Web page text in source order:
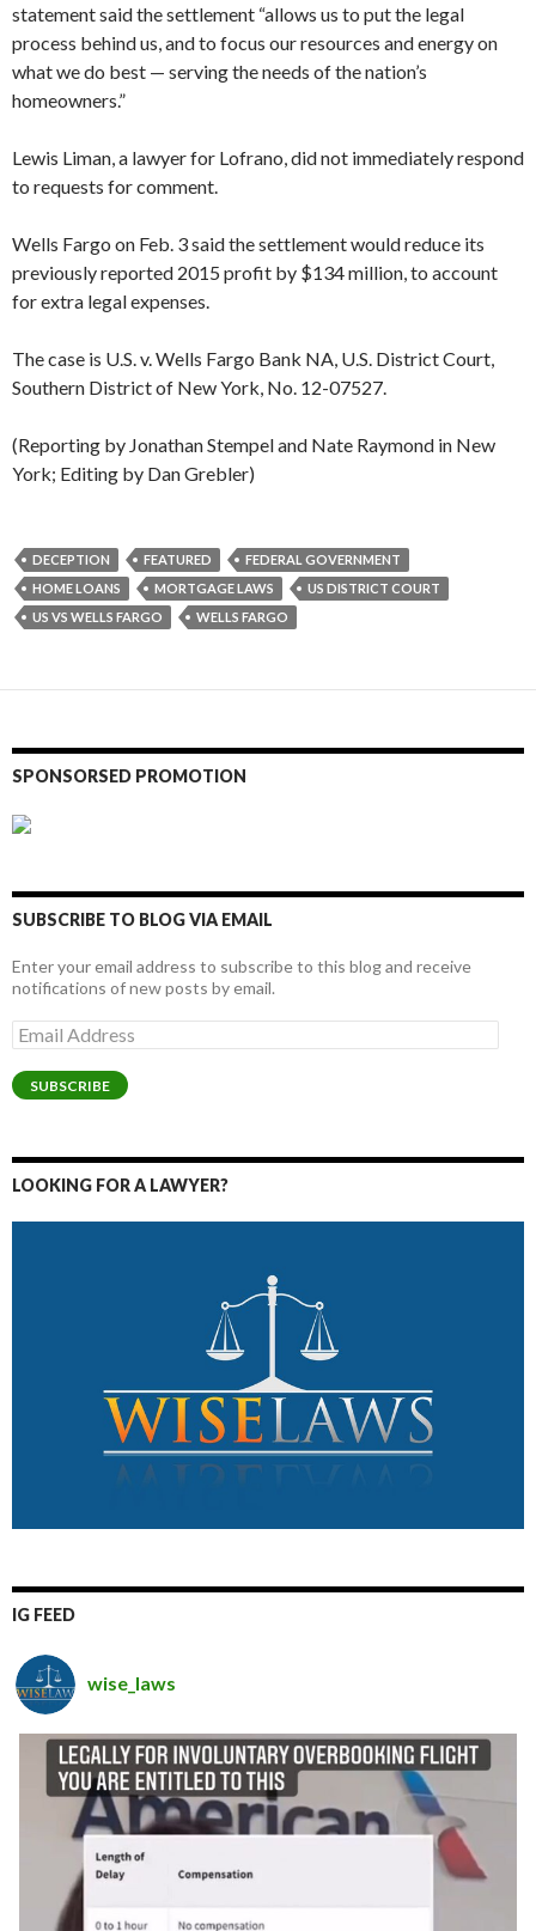
statement said the settlement “allows us to put the legal
process behind us, and to focus our resources and energy on
what we do best — serving the needs of the nation’s
homeowners.”
Lewis Liman, a lawyer for Lofrano, did not immediately respond
to requests for comment.
Wells Fargo on Feb. 3 said the settlement would reduce its
previously reported 2015 profit by $134 million, to account
for extra legal expenses.
The case is U.S. v. Wells Fargo Bank NA, U.S. District Court,
Southern District of New York, No. 12-07527.
(Reporting by Jonathan Stempel and Nate Raymond in New
York; Editing by Dan Grebler)
DECEPTION FEATURED
FEDERAL GOVERNMENT
HOME LOANS
MORTGAGE LAWS
US DISTRICT COURT
US VS WELLS FARGO
WELLS FARGO
SPONSORSED PROMOTION
SUBSCRIBE TO BLOG VIA EMAIL
Enter your email address to subscribe to this blog and receive
notifications of new posts by email.
Email
Address
SUBSCRIBE
LOOKING FOR A LAWYER?
IG FEED
wise_laws